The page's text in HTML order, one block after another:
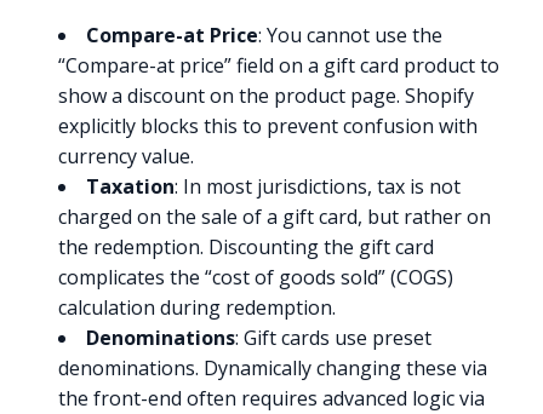
Compare-at Price: You cannot use the
“Compare-at price” field on a gift card product to
show a discount on the product page. Shopify
explicitly blocks this to prevent confusion with
currency value.
Taxation: In most jurisdictions, tax is not
charged on the sale of a gift card, but rather on
the redemption. Discounting the gift card
complicates the “cost of goods sold” (COGS)
calculation during redemption.
Denominations: Gift cards use preset
denominations. Dynamically changing these via
the front-end often requires advanced logic via